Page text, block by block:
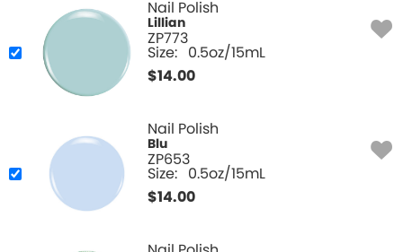
Nail Polish
Lillian
ZP773
Size: 0.5oz/15mL
$14.00
Nail Polish
Blu
ZP653
Size: 0.5oz/15mL
$14.00